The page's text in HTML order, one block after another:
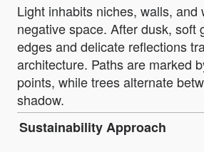
Light inhabits niches, walls, and
negative space. After dusk, soft
edges and delicate reflections
architecture. Paths are marked
points, while trees alternate
shadow.
Sustainability Approach